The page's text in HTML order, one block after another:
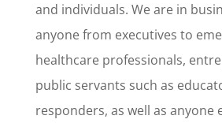
and individuals. We are in
anyone from executives to
healthcare professionals,
public servants such as
responders, as well as anyone